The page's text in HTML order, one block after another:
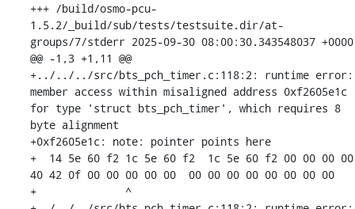
+++ /build/osmo-pcu-
1.5.2/_build/sub/tests/testsuite.dir/at-
groups/7/stderr	2025-09-30 08:00:30.343548037 +0000
@@ -1,3 +1,11 @@
+../../../src/bts_pch_timer.c:118:2: runtime error:
member access within misaligned address 0xf2605e1c
for type 'struct bts_pch_timer', which requires 8
byte alignment
+0xf2605e1c: note: pointer points here
+  14 5e 60 f2 1c 5e 60 f2  1c 5e 60 f2 00 00 00 00
40 42 0f 00 00 00 00 00  00 00 00 00 00 00 00 00
+              ^